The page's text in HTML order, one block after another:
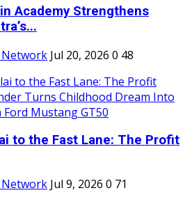
Academy Strengthens
Jul 20, 2026 0 48
to the Fast Lane: The Profit
Jul 9, 2026 0 71